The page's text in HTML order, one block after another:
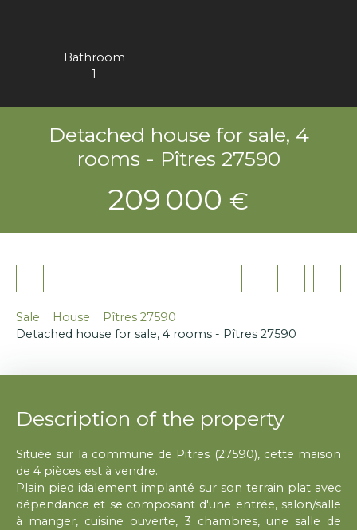
Bathroom
1
Detached house for sale, 4
rooms - Pîtres 27590
209 000 €
Sale House
Pîtres 27590
Detached house for sale, 4 rooms - Pîtres 27590
Description of the property
Située sur la commune de Pitres (27590), cette maison
de 4 pièces est à vendre.
Plain pied idalement implanté sur son terrain plat avec
dépendance et se composant d'une entrée, salon/salle
à manger, cuisine ouverte, 3 chambres, une salle de